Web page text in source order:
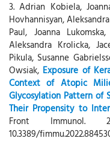
3. Adrian Kobiela,
Hovhannisyan,
Paul, Joanna
Aleksandra Krolicka,
Pikula, Susanne
Owsiak, Exposure of
Context of Atopic
Glycosylation Pattern of
Their Propensity to
Front Immunol.
10.3389/